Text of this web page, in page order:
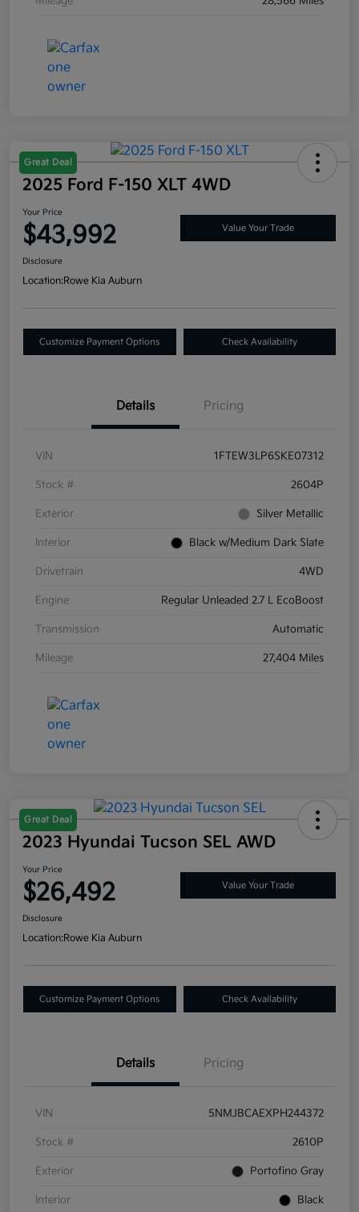
Great Deal
2025 Ford F-150 XLT 4WD
Your Price
$43,992 Value Your Trade
Disclosure
Location:Rowe Kia Auburn
Customize Payment Options Check Availability
Details Pricing
VIN 1FTEW3LP6SKE07312
Stock # 2604P
Exterior Silver Metallic
Interior Black w/Medium Dark Slate
Drivetrain 4WD
Engine Regular Unleaded 2.7 L EcoBoost
Transmission Automatic
Mileage 27,404 Miles
Great Deal
2023 Hyundai Tucson SEL AWD
Your Price
$26,492 Value Your Trade
Disclosure
Location:Rowe Kia Auburn
Customize Payment Options Check Availability
Details Pricing
VIN 5NMJBCAEXPH244372
Stock # 2610P
Exterior Portofino Gray
Interior Black